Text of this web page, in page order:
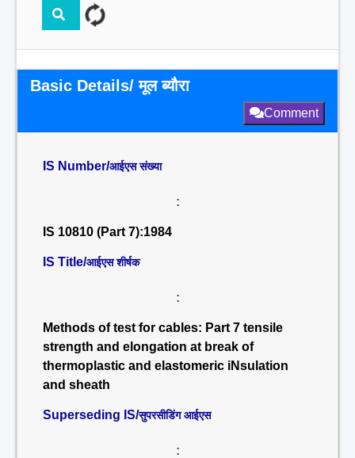
Basic Details/ मूल ब्यौरा
Comment
IS Number/आईएस संख्या
:
IS 10810 (Part 7):1984
IS Title/आईएस शीर्षक
:
Methods of test for cables: Part 7 tensile
strength and elongation at break of
thermoplastic and elastomeric iNsulation
and sheath
Superseding IS/सुपरसीडिंग आईएस
: